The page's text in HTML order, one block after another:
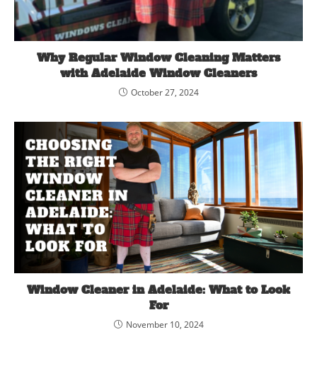
Why Regular Window Cleaning Matters
with Adelaide Window Cleaners
October 27, 2024
Window Cleaner in Adelaide: What to Look
For
November 10, 2024